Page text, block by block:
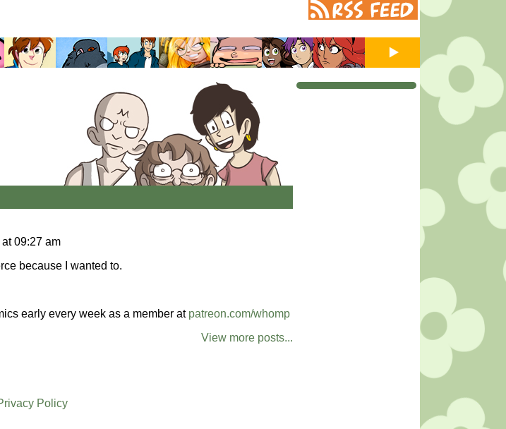
09:27 am
because I wanted to.
early every week as a member at patreon.com/whomp
View more posts...
Policy